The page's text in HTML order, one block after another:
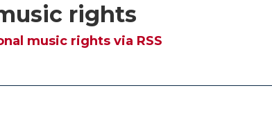
rights
music rights via RSS